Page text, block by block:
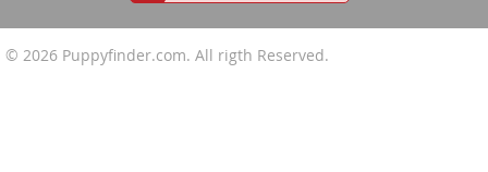
© 2026 Puppyfinder.com. All rigth Reserved.